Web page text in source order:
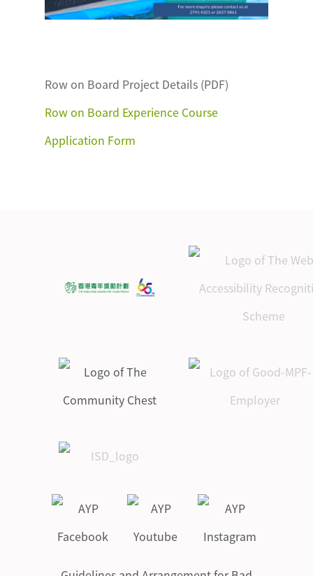
Row on Board Project Details (PDF)
Row on Board Experience Course
Application Form